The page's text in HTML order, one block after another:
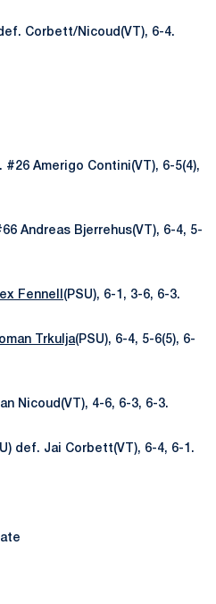
Corbett/Nicoud(VT), 6-4.
Amerigo Contini(VT), 6-5(4),
Andreas Bjerrehus(VT), 6-4, 5-
Fennell (PSU), 6-1, 3-6, 6-3.
Trkulja(PSU), 6-4, 5-6(5), 6-
Nicoud(VT), 4-6, 6-3, 6-3.
def. Jai Corbett(VT), 6-4, 6-1.